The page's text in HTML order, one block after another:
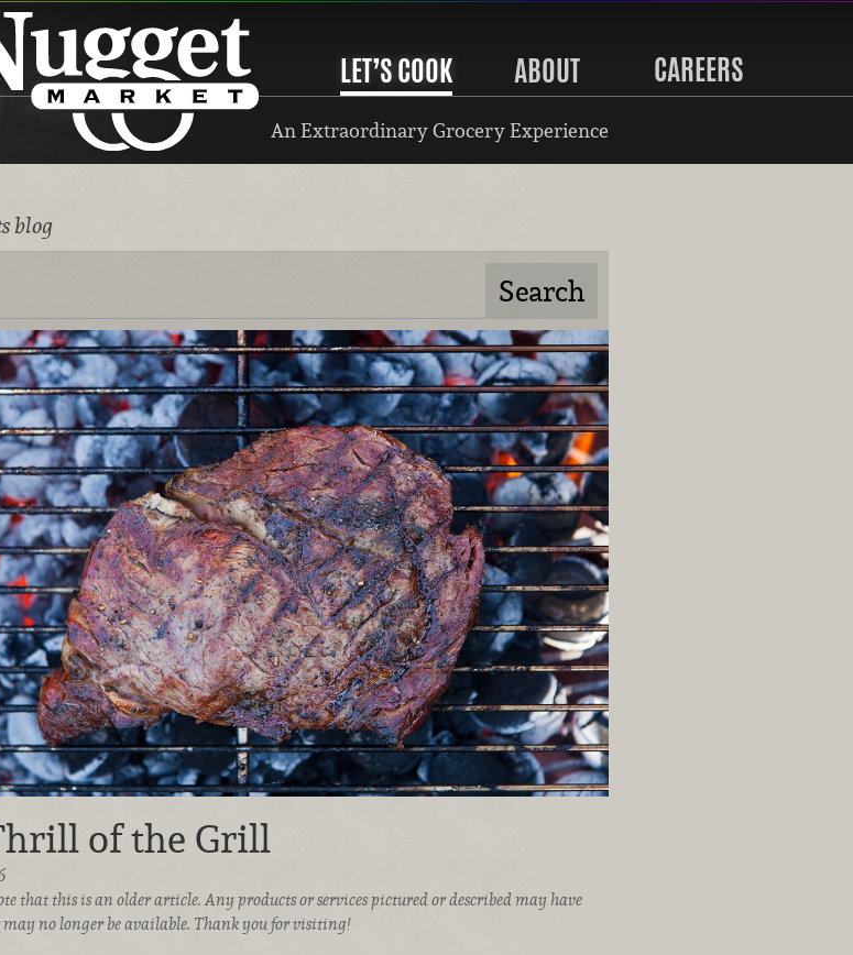
LET’S COOK ABOUT CAREERS
An Extraordinary Grocery Experience
blog
of the Grill
that this is an older article. Any products or services pictured or described may have
may no longer be available. Thank you for visiting!